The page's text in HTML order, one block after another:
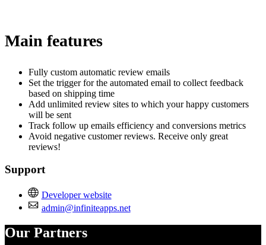
Main features
Fully custom automatic review emails
Set the trigger for the automated email to collect feedback
based on shipping time
Add unlimited review sites to which your happy customers
will be sent
Track follow up emails efficiency and conversions metrics
Avoid negative customer reviews. Receive only great
reviews!
Support
Developer website
admin@infiniteapps.net
Our Partners